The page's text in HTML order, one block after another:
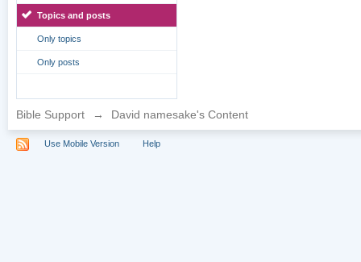
Topics and posts
Only topics
Only posts
Bible Support → David namesake's Content
Use Mobile Version Help